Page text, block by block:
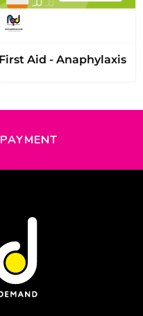
First Aid - Anaphylaxis